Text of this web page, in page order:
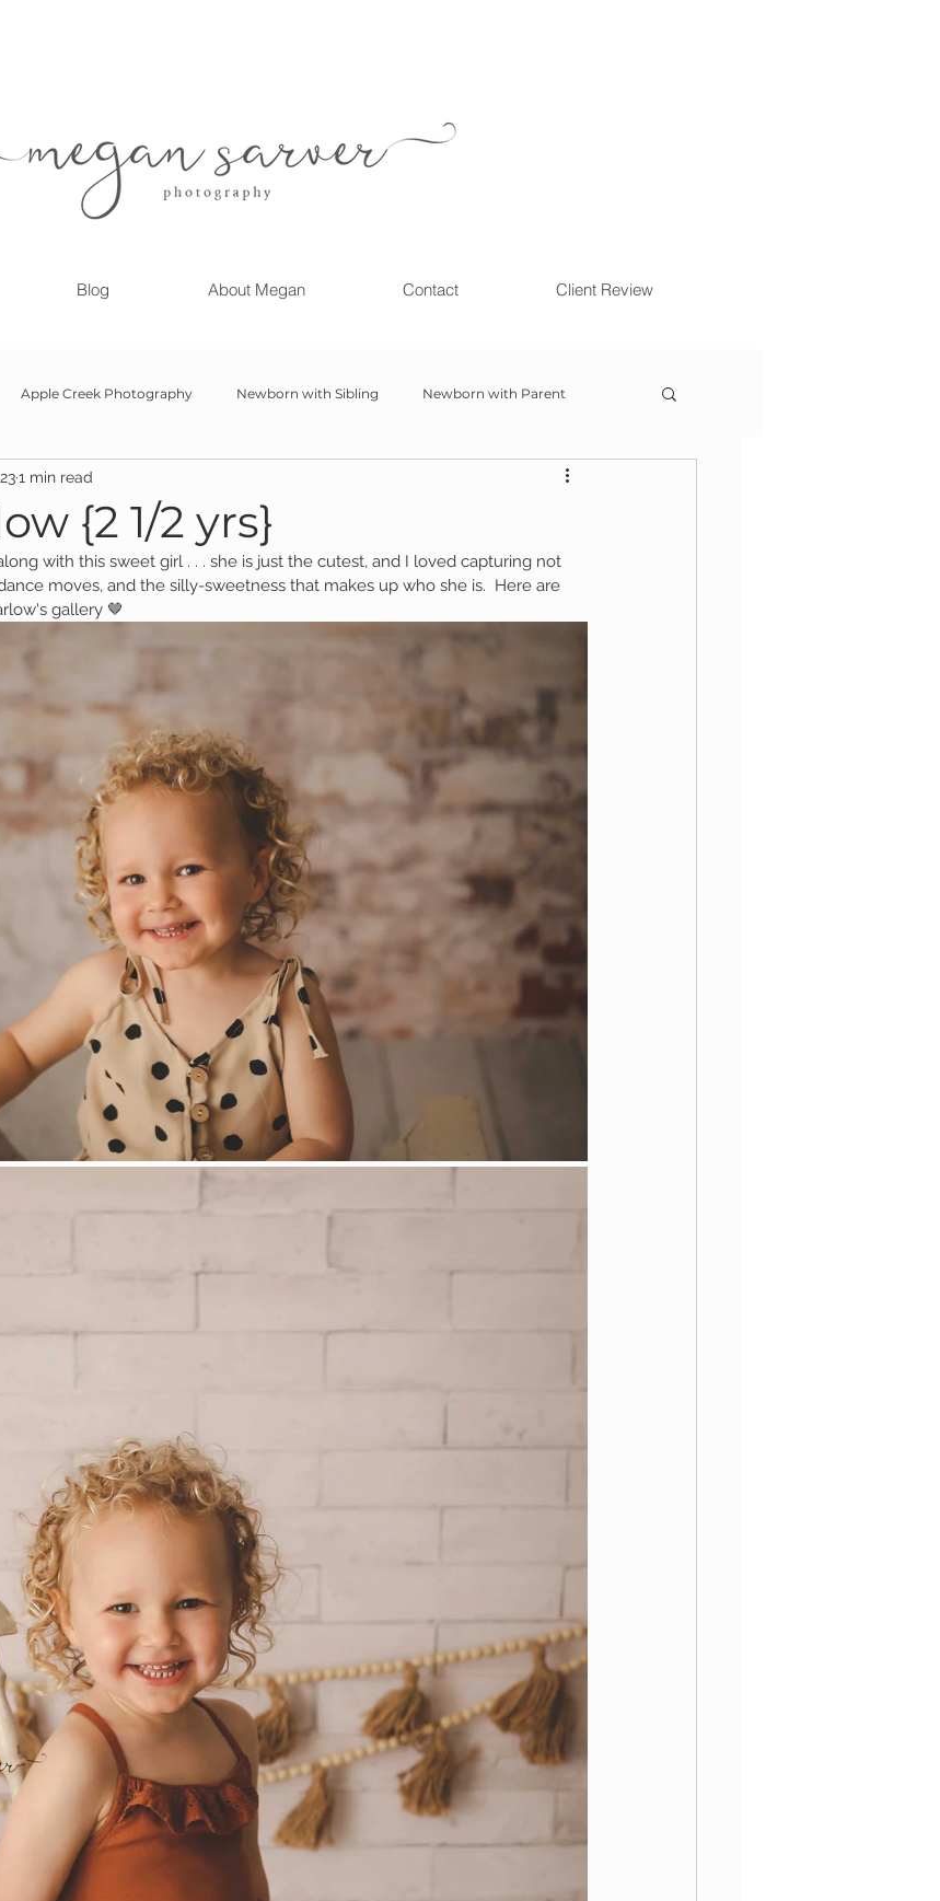
Blog About Megan Contact Client Review
Apple Creek Photography Newborn with Sibling Newborn with Parent
Newborn Grow With Me Session
Family Session Massillon Photography Family Photography
Personal Blog Birthday Blog Studio Family Session Newborn Boy
{2 1/2 yrs}
1 min read
with this sweet girl . . . she is just the cutest, and I loved capturing not
moves, and the silly-sweetness that makes up who she is.  Here are
gallery 🤎